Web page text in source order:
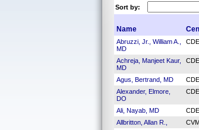
Sort by:
Name
Abruzzi, Jr., William A.,
MD
Achreja, Manjeet Kaur,
MD
Agus, Bertrand, MD
Alexander, Elmore,
DO
Ali, Nayab, MD
Allbritton, Allan R.,